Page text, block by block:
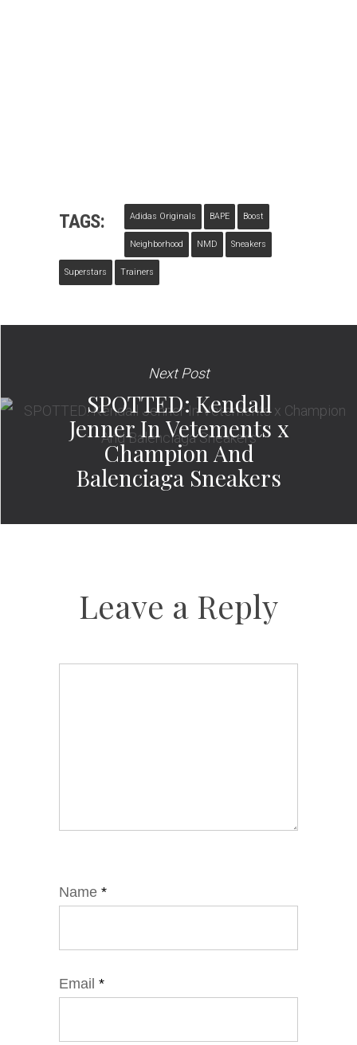
TAGS: Adidas Originals BAPE Boost
Neighborhood NMD Sneakers
Superstars Trainers
Next Post
SPOTTED: Kendall
Jenner In Vetements x
Champion And
Balenciaga Sneakers
Leave a Reply
Name *
Email *